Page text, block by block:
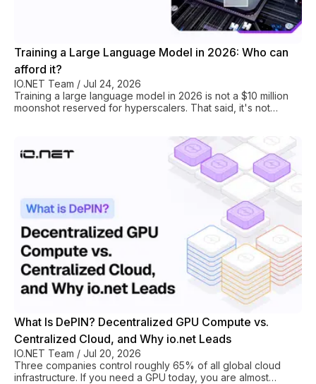
Training a Large Language Model in 2026: Who can
afford it?
IO.NET Team / Jul 24, 2026
Training a large language model in 2026 is not a $10 million
moonshot reserved for hyperscalers. That said, it's not
apply those numbers to AWS on-demand pricing ($11.37/hr
for a single H100 via p5 instances), it works out to $3.4 million
PCIe), the same workload runs closer to $447,000. That $3M
What Is DePIN? Decentralized GPU Compute vs.
Centralized Cloud, and Why io.net Leads
IO.NET Team / Jul 20, 2026
Three companies control roughly 65% of all global cloud
infrastructure. If you need a GPU today, you are almost